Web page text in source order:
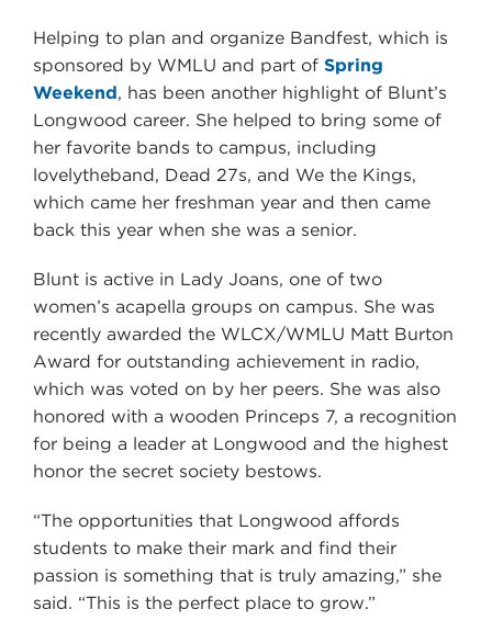
Helping to plan and organize Bandfest, which is
sponsored by WMLU and part of Spring
Weekend, has been another highlight of Blunt’s
Longwood career. She helped to bring some of
her favorite bands to campus, including
lovelytheband, Dead 27s, and We the Kings,
which came her freshman year and then came
back this year when she was a senior.
Blunt is active in Lady Joans, one of two
women’s acapella groups on campus. She was
recently awarded the WLCX/WMLU Matt Burton
Award for outstanding achievement in radio,
which was voted on by her peers. She was also
honored with a wooden Princeps 7, a recognition
for being a leader at Longwood and the highest
honor the secret society bestows.
“The opportunities that Longwood affords
students to make their mark and find their
passion is something that is truly amazing,” she
said. “This is the perfect place to grow.”